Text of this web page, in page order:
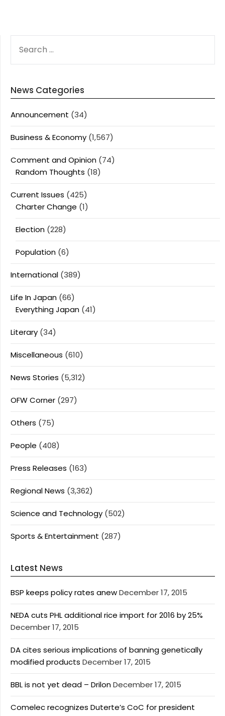
FOR:
News Categories
Announcement (34)
Business & Economy (1,567)
Comment and Opinion (74)
Random Thoughts (18)
Current Issues (425)
Charter Change (1)
Election (228)
Population (6)
International (389)
Life In Japan (66)
Everything Japan (41)
Literary (34)
Miscellaneous (610)
News Stories (5,312)
OFW Corner (297)
Others (75)
People (408)
Press Releases (163)
Regional News (3,362)
Science and Technology (502)
Sports & Entertainment (287)
Latest News
BSP keeps policy rates anewDecember 17, 2015
NEDA cuts PHL additional rice import for 2016 by 25%
December 17, 2015
DA cites serious implications of banning genetically
modified products December 17, 2015
BBL is not yet dead – DrilonDecember 17, 2015
Comelec recognizes Duterte’s CoC for president